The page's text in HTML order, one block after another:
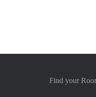
Find your